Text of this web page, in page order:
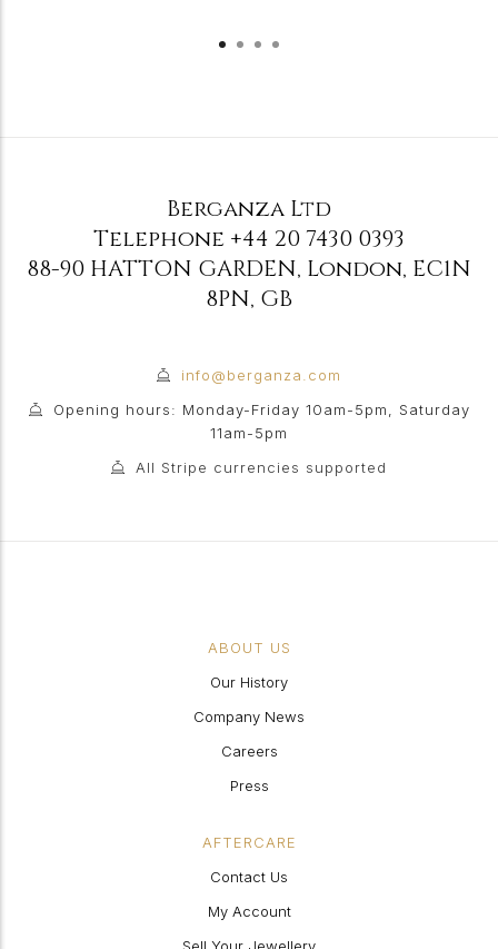
Berganza Ltd
Telephone +44 20 7430 0393
88-90 HATTON GARDEN, London, EC1N
8PN, GB
info@berganza.com
Opening hours: Monday-Friday 10am-5pm, Saturday
11am-5pm
All Stripe currencies supported
ABOUT US
Our History
Company News
Careers
Press
AFTERCARE
Contact Us
My Account